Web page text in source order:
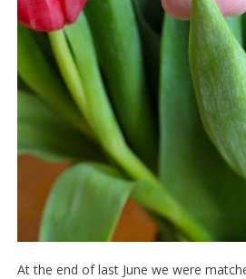
At the end of last June we were